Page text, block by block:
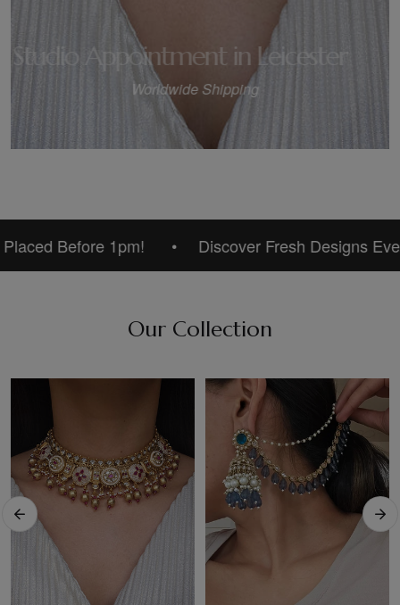
Studio Appointment in Leicester
Worldwide Shipping
Before 1pm! Discover Fresh Designs Every
Our Collection